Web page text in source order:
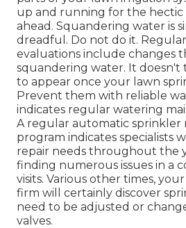
up and running for the hectic
ahead. Squandering water is
dreadful. Do not do it.
evaluations include changes
squandering water. It
to appear once your lawn
Prevent them with reliable
indicates regular watering
A regular automatic sprinkler
program indicates specialists
repair needs throughout the
finding numerous issues in a
visits. Various other times,
firm will certainly discover
need to be adjusted or
valves.